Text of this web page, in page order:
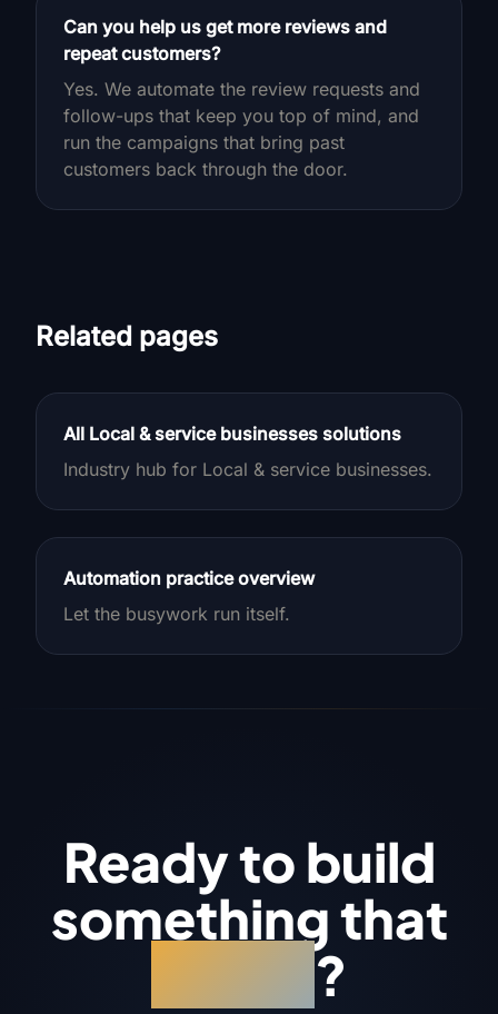
Can you help us get more reviews and
repeat customers?
Yes. We automate the review requests and
follow-ups that keep you top of mind, and
run the campaigns that bring past
customers back through the door.
Related pages
All Local & service businesses solutions
Industry hub for Local & service businesses.
Automation practice overview
Let the busywork run itself.
Ready to build
something that
?